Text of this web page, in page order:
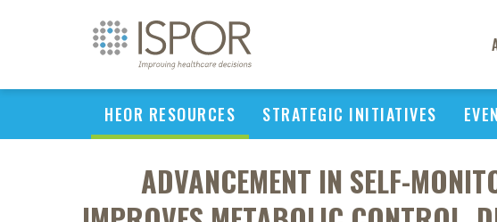
HEOR RESOURCES STRATEGIC INITIATIVES
ADVANCEMENT IN SELF-